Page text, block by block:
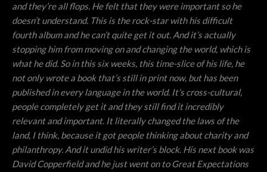
and they’re all flops. He felt that they were important so he
doesn’t understand. This is the rock-star with his difficult
fourth album and he can’t quite get it out. And it’s actually
stopping him from moving on and changing the world, which is
what he did. So in this six weeks, this time-slice of his life, he
not only wrote a book that’s still in print now, but has been
published in every language in the world. It’s cross-cultural,
people completely get it and they still find it incredibly
relevant and important. It literally changed the laws of the
land, I think, because it got people thinking about charity and
philanthropy. And it undid his writer’s block. His next book was
David Copperfield and he just went on to Great Expectations